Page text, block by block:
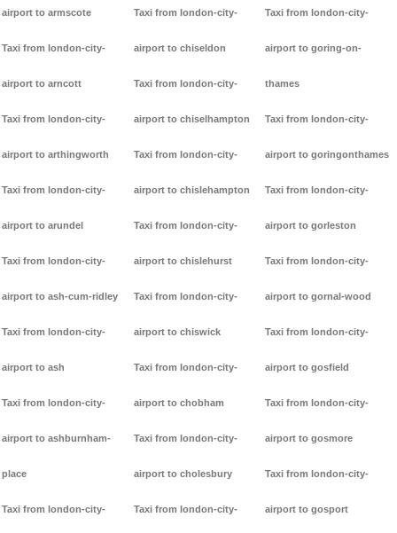
airport to armscote
Taxi from london-city-
airport to arncott
Taxi from london-city-
airport to arthingworth
Taxi from london-city-
airport to arundel
Taxi from london-city-
airport to ash-cum-ridley
Taxi from london-city-
airport to ash
Taxi from london-city-
airport to ashburnham-
place
Taxi from london-city-
Taxi from london-city-
airport to chiseldon
Taxi from london-city-
airport to chiselhampton
Taxi from london-city-
airport to chislehampton
Taxi from london-city-
airport to chislehurst
Taxi from london-city-
airport to chiswick
Taxi from london-city-
airport to chobham
Taxi from london-city-
airport to cholesbury
Taxi from london-city-
Taxi from london-city-
airport to goring-on-
thames
Taxi from london-city-
airport to goringonthames
Taxi from london-city-
airport to gorleston
Taxi from london-city-
airport to gornal-wood
Taxi from london-city-
airport to gosfield
Taxi from london-city-
airport to gosmore
Taxi from london-city-
airport to gosport